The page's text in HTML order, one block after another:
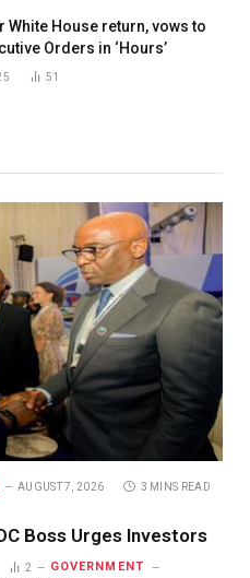
White House return, vows to
Orders in ‘Hours’
51
AUGUST 7, 2026
3 MINS READ
Boss Urges Investors
2 GOVERNMENT